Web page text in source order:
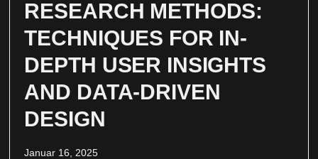
RESEARCH METHODS:
TECHNIQUES FOR IN-
DEPTH USER INSIGHTS
AND DATA-DRIVEN
DESIGN
Januar 16, 2025